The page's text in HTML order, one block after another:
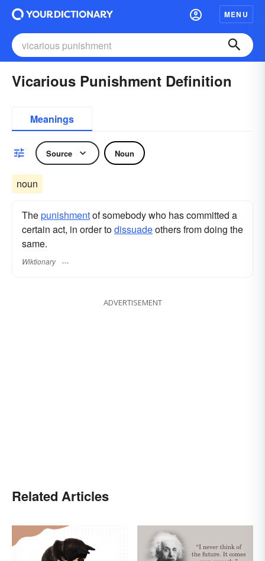
MENU
Vicarious Punishment Definition
Meanings
Source Noun
noun
Thepunishmentof somebody who has committed a
certain act, in order todissuadeothers from doing the
same.
Wiktionary
ADVERTISEMENT
Related Articles